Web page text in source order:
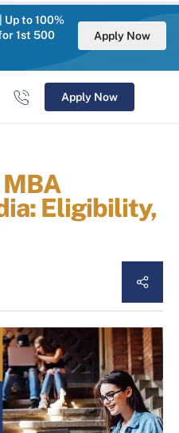
Up to 100%
1st 500
Apply Now
Apply Now
MBA
Eligibility,